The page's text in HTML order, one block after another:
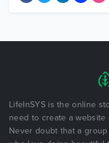
LifeInSYS is the online
need to create a
Never doubt that a